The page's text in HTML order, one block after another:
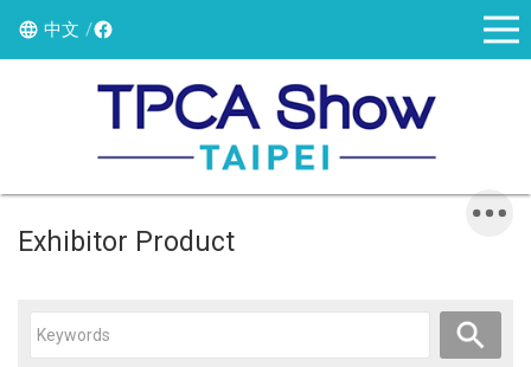
中文
Exhibitor Product